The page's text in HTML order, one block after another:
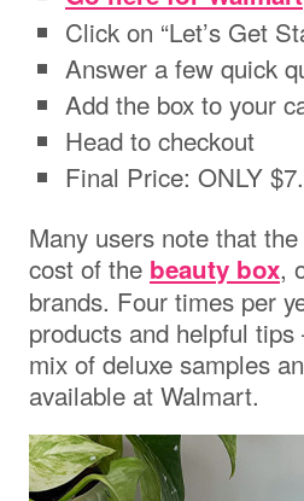
Click on “Let’s Get
Answer a few quick
Add the box to your
Head to checkout
Final Price: ONLY
Many users note that
cost of the beauty box,
brands. Four times per
products and helpful
mix of deluxe samples
available at Walmart.